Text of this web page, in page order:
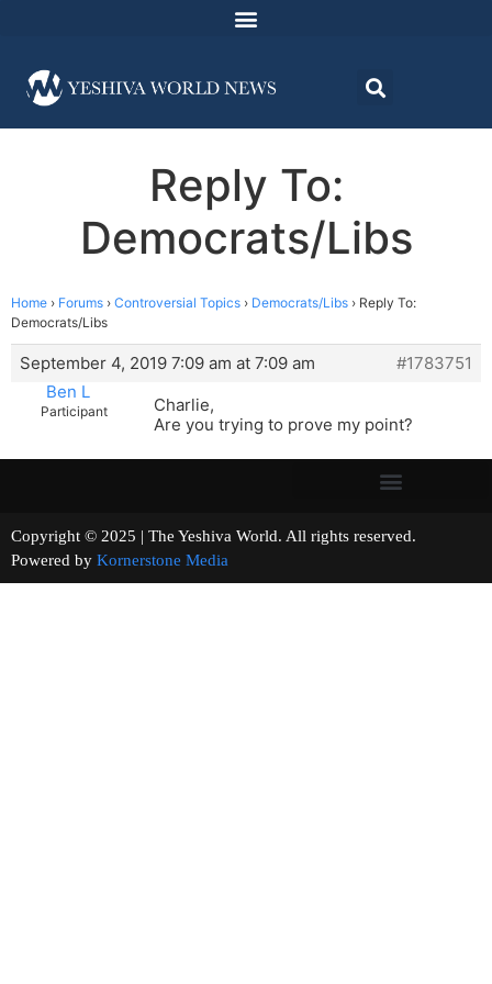
Reply To:
Democrats/Libs
Home › Forums › Controversial Topics › Democrats/Libs › Reply To:
Democrats/Libs
September 4, 2019 7:09 am at 7:09 am
#1783751
Ben L
Participant
Charlie,
Are you trying to prove my point?
Copyright © 2025 | The Yeshiva World. All rights reserved.
Powered by Kornerstone Media